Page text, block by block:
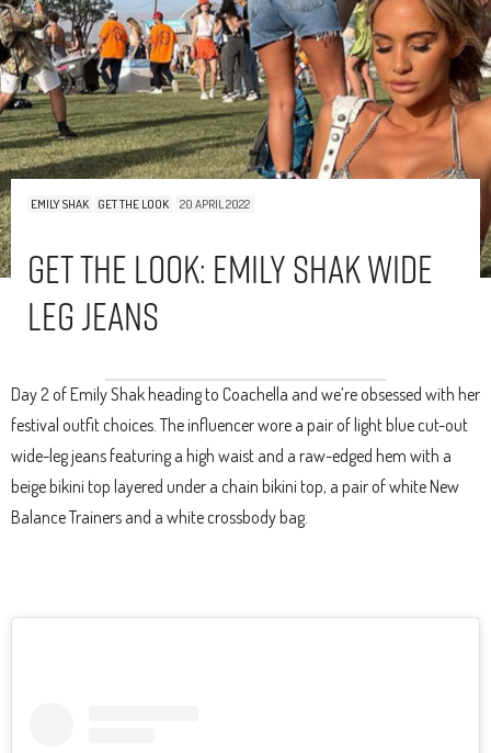
EMILY SHAK GET THE LOOK 20 APRIL 2022
Get The Look: Emily Shak Wide
Leg Jeans
Day 2 of Emily Shak heading to Coachella and we’re obsessed with her
festival outfit choices. The influencer wore a pair of light blue cut-out
wide-leg jeans featuring a high waist and a raw-edged hem with a
beige bikini top layered under a chain bikini top, a pair of white New
Balance Trainers and a white crossbody bag.